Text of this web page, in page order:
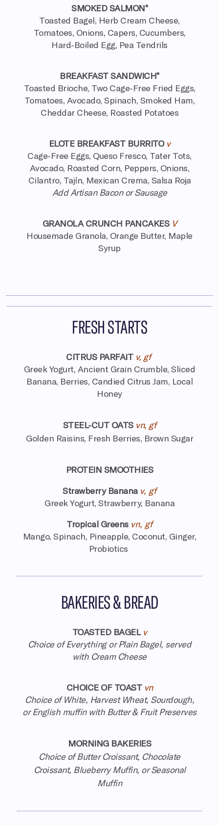
SMOKED SALMON*
Toasted Bagel, Herb Cream Cheese,
Tomatoes, Onions, Capers, Cucumbers,
Hard-Boiled Egg, Pea Tendrils
BREAKFAST SANDWICH*
Toasted Brioche, Two Cage-Free Fried Eggs,
Tomatoes, Avocado, Spinach, Smoked Ham,
Cheddar Cheese, Roasted Potatoes
ELOTE BREAKFAST BURRITO v
Cage-Free Eggs, Queso Fresco, Tater Tots,
Avocado, Roasted Corn, Peppers, Onions,
Cilantro, Tajín, Mexican Crema, Salsa Roja
Add Artisan Bacon or Sausage
GRANOLA CRUNCH PANCAKES V
Housemade Granola, Orange Butter, Maple
Syrup
FRESH STARTS
CITRUS PARFAIT v, gf
Greek Yogurt, Ancient Grain Crumble, Sliced
Banana, Berries, Candied Citrus Jam, Local
Honey
STEEL-CUT OATS vn, gf
Golden Raisins, Fresh Berries, Brown Sugar
PROTEIN SMOOTHIES
Strawberry Banana v, gf
Greek Yogurt, Strawberry, Banana
Tropical Greens vn, gf
Mango, Spinach, Pineapple, Coconut, Ginger,
Probiotics
BAKERIES & BREAD
TOASTED BAGEL v
Choice of Everything or Plain Bagel, served
with Cream Cheese
CHOICE OF TOAST vn
Choice of White, Harvest Wheat, Sourdough,
or English muffin with Butter & Fruit Preserves
MORNING BAKERIES
Choice of Butter Croissant, Chocolate
Croissant, Blueberry Muffin, or Seasonal
Muffin